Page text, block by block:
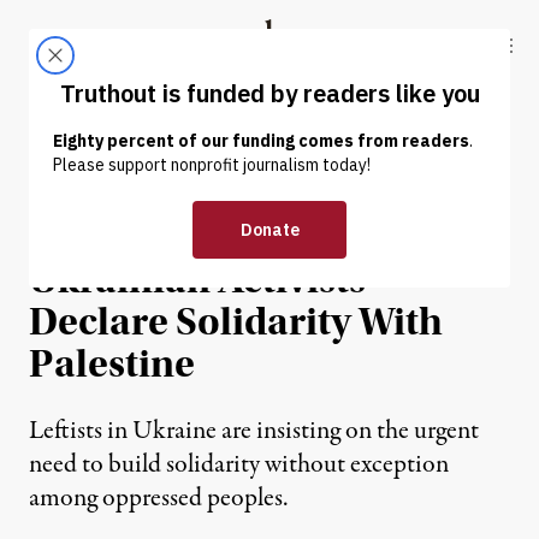
Truthout
ABOUT LATEST DONATE
INTERVIEW | WAR & PEACE
In Newly Released Letter,
Ukrainian Activists
Declare Solidarity With
Palestine
Leftists in Ukraine are insisting on the urgent
need to build solidarity without exception
among oppressed peoples.